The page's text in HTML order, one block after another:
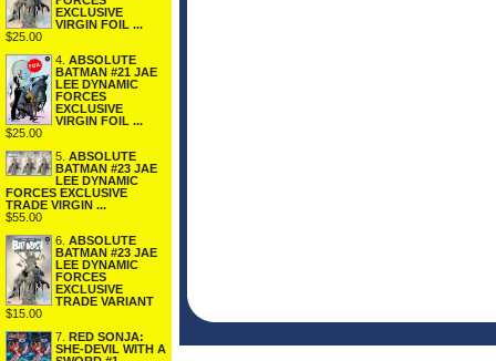
EXCLUSIVE
VIRGIN FOIL ...
$25.00
4. ABSOLUTE
BATMAN #21 JAE
LEE DYNAMIC
FORCES
EXCLUSIVE
VIRGIN FOIL ...
$25.00
5. ABSOLUTE
BATMAN #23 JAE
LEE DYNAMIC
FORCES EXCLUSIVE
TRADE VIRGIN ...
$55.00
6. ABSOLUTE
BATMAN #23 JAE
LEE DYNAMIC
FORCES
EXCLUSIVE
TRADE VARIANT
$15.00
7.
RED SONJA:
SHE-DEVIL WITH A